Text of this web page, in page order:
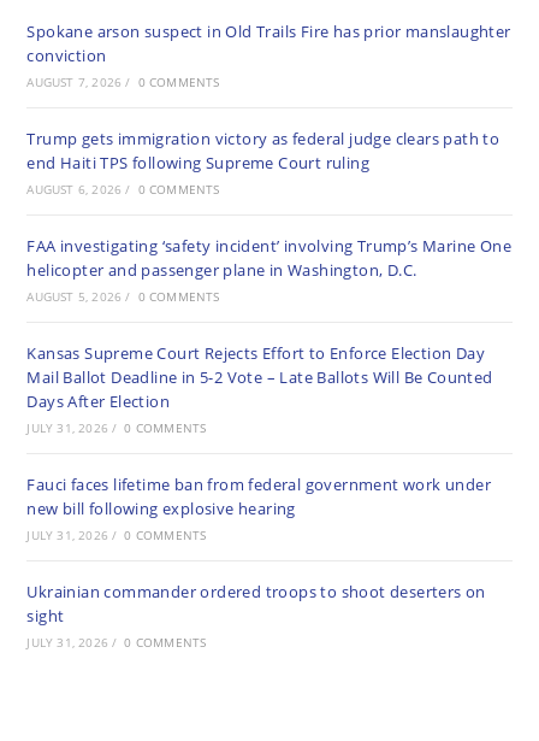
Spokane arson suspect in Old Trails Fire has prior manslaughter
conviction
AUGUST 7, 2026 / 0 COMMENTS
Trump gets immigration victory as federal judge clears path to
end Haiti TPS following Supreme Court ruling
AUGUST 6, 2026 / 0 COMMENTS
FAA investigating ‘safety incident’ involving Trump’s Marine One
helicopter and passenger plane in Washington, D.C.
AUGUST 5, 2026 / 0 COMMENTS
Kansas Supreme Court Rejects Effort to Enforce Election Day
Mail Ballot Deadline in 5-2 Vote – Late Ballots Will Be Counted
Days After Election
JULY 31, 2026 / 0 COMMENTS
Fauci faces lifetime ban from federal government work under
new bill following explosive hearing
JULY 31, 2026 / 0 COMMENTS
Ukrainian commander ordered troops to shoot deserters on
sight
JULY 31, 2026 / 0 COMMENTS